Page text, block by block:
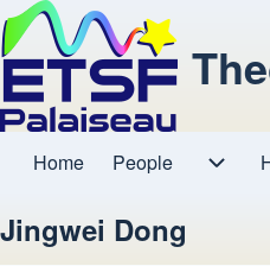
Main
Home People
Jingwei Dong